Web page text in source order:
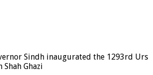
Sindh inaugurated the 1293rd Urs
Ghazi